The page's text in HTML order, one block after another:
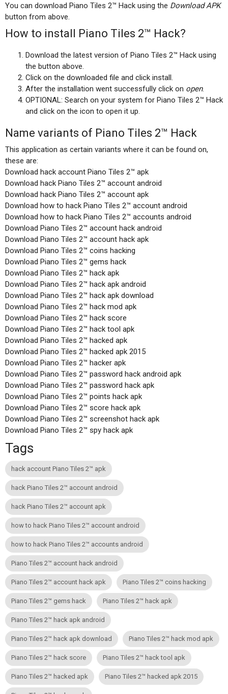
You can download Piano Tiles 2™ Hack using the Download APK
button from above.
How to install Piano Tiles 2™ Hack?
Download the latest version of Piano Tiles 2™ Hack using
the button above.
Click on the downloaded file and click install.
After the installation went successfully click on open.
OPTIONAL: Search on your system for Piano Tiles 2™ Hack
and click on the icon to open it up.
Name variants of Piano Tiles 2™ Hack
This application as certain variants where it can be found on,
these are:
Download hack account Piano Tiles 2™ apk
Download hack Piano Tiles 2™ account android
Download hack Piano Tiles 2™ account apk
Download how to hack Piano Tiles 2™ account android
Download how to hack Piano Tiles 2™ accounts android
Download Piano Tiles 2™ account hack android
Download Piano Tiles 2™ account hack apk
Download Piano Tiles 2™ coins hacking
Download Piano Tiles 2™ gems hack
Download Piano Tiles 2™ hack apk
Download Piano Tiles 2™ hack apk android
Download Piano Tiles 2™ hack apk download
Download Piano Tiles 2™ hack mod apk
Download Piano Tiles 2™ hack score
Download Piano Tiles 2™ hack tool apk
Download Piano Tiles 2™ hacked apk
Download Piano Tiles 2™ hacked apk 2015
Download Piano Tiles 2™ hacker apk
Download Piano Tiles 2™ password hack android apk
Download Piano Tiles 2™ password hack apk
Download Piano Tiles 2™ points hack apk
Download Piano Tiles 2™ score hack apk
Download Piano Tiles 2™ screenshot hack apk
Download Piano Tiles 2™ spy hack apk
Tags
hack account Piano Tiles 2™ apk
hack Piano Tiles 2™ account android
hack Piano Tiles 2™ account apk
how to hack Piano Tiles 2™ account android
how to hack Piano Tiles 2™ accounts android
Piano Tiles 2™ account hack android
Piano Tiles 2™ account hack apk Piano Tiles 2™ coins hacking
Piano Tiles 2™ gems hack Piano Tiles 2™ hack apk
Piano Tiles 2™ hack apk android
Piano Tiles 2™ hack apk download Piano Tiles 2™ hack mod apk
Piano Tiles 2™ hack score Piano Tiles 2™ hack tool apk
Piano Tiles 2™ hacked apk Piano Tiles 2™ hacked apk 2015